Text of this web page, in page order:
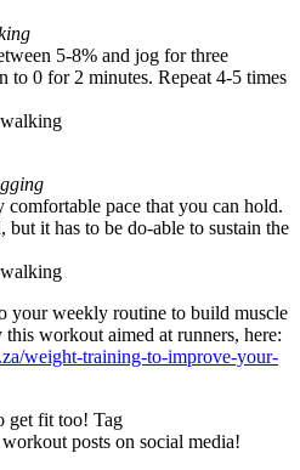
5-8% and jog for three
to 0 for 2 minutes. Repeat 4-5 times
comfortable pace that you can hold.
it has to be do-able to sustain the
your weekly routine to build muscle
workout aimed at runners, here:
weight-training-to-improve-your-
get fit too! Tag
posts on social media!